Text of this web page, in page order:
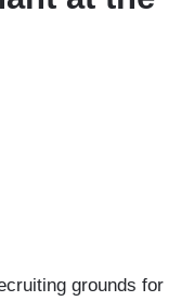
grounds for